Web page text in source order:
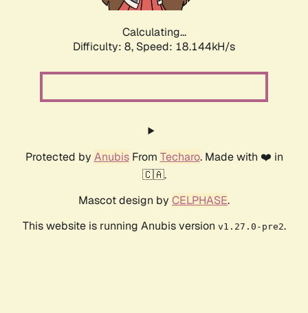
Calculating...
Difficulty: 8, Speed: 18.144kH/s
Protected by AnubisFrom Techaro. Made with ❤️ in
🇨🇦.
Mascot design by CELPHASE.
This website is running Anubis version v1.27.0-pre2.